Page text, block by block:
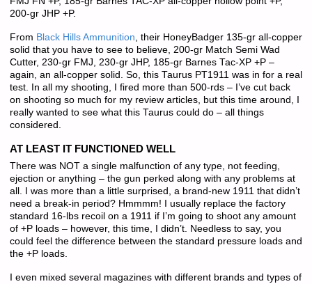
200-gr JHP +P.
From Black Hills Ammunition, their HoneyBadger 135-gr all-copper
solid that you have to see to believe, 200-gr Match Semi Wad
Cutter, 230-gr FMJ, 230-gr JHP, 185-gr Barnes Tac-XP +P –
again, an all-copper solid. So, this Taurus PT1911 was in for a real
test. In all my shooting, I fired more than 500-rds – I’ve cut back
on shooting so much for my review articles, but this time around, I
really wanted to see what this Taurus could do – all things
considered.
AT LEAST IT FUNCTIONED WELL
There was NOT a single malfunction of any type, not feeding,
ejection or anything – the gun perked along with any problems at
all. I was more than a little surprised, a brand-new 1911 that didn’t
need a break-in period? Hmmmm! I usually replace the factory
standard 16-lbs recoil on a 1911 if I’m going to shoot any amount
of +P loads – however, this time, I didn’t. Needless to say, you
could feel the difference between the standard pressure loads and
the +P loads.
I even mixed several magazines with different brands and types of